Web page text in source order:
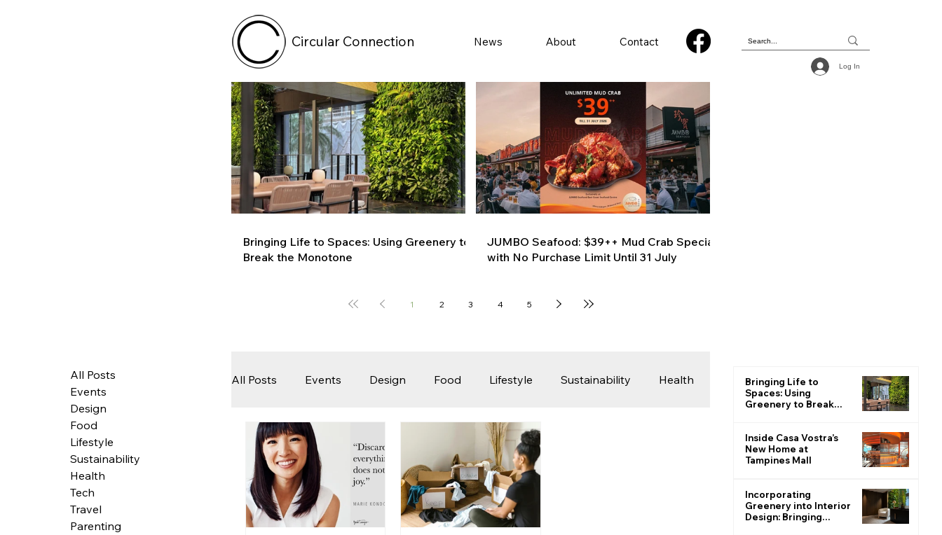
Circular Connection News About Contact
Log In
Bringing Life to Spaces: Using Greenery to
Break the Monotone
JUMBO Seafood: $39++ Mud Crab Special
with No Purchase Limit Until 31 July
1 2 3 4 5
All Posts Events Design Food Lifestyle Sustainability Health
Tech Travel Motoring Gaming
Featured Post Jobs Product Recommendations
Bringing Life to
Spaces: Using
Greenery to Break
Inside Casa Vostra’s
New Home at
Tampines Mall
Incorporating
Greenery into Interior
Design: Bringing
All Posts
Events
Design
Food
Lifestyle
Sustainability
Health
Tech
Travel
Parenting